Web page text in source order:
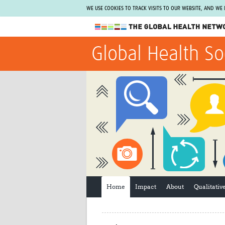
WE USE COOKIES TO TRACK VISITS TO OUR WEBSITE, AND
The Global Health Network
WHO Collaborating Centre
Not a member?
Find out what The Global Health Network
can do for you.REGISTER NOW.
Global Health
Home Impact About